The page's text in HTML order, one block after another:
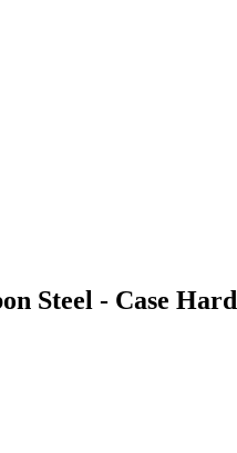
Steel - Case Hard